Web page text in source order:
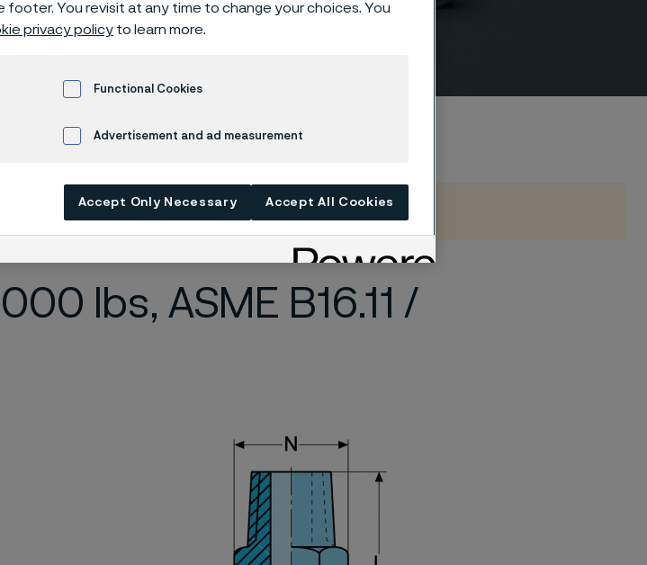
threaded
lbs, ASME B16.11 /
You revisit at any time to change your choices. You
privacy policy to learn more.
Functional Cookies
Advertisement and ad measurement
Accept Only Necessary Accept All Cookies